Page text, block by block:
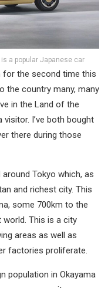
a popular Japanese car
for the second time this
the country many, many
in the Land of the
I’ve both bought
there during those
Tokyo which, as
and richest city. This
some 700km to the
world. This is a city
areas as well as
factories proliferate.
population in Okayama